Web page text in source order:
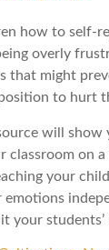
how to self-
overly
that might
to hurt
will show
classroom on
your
emotions
your students’